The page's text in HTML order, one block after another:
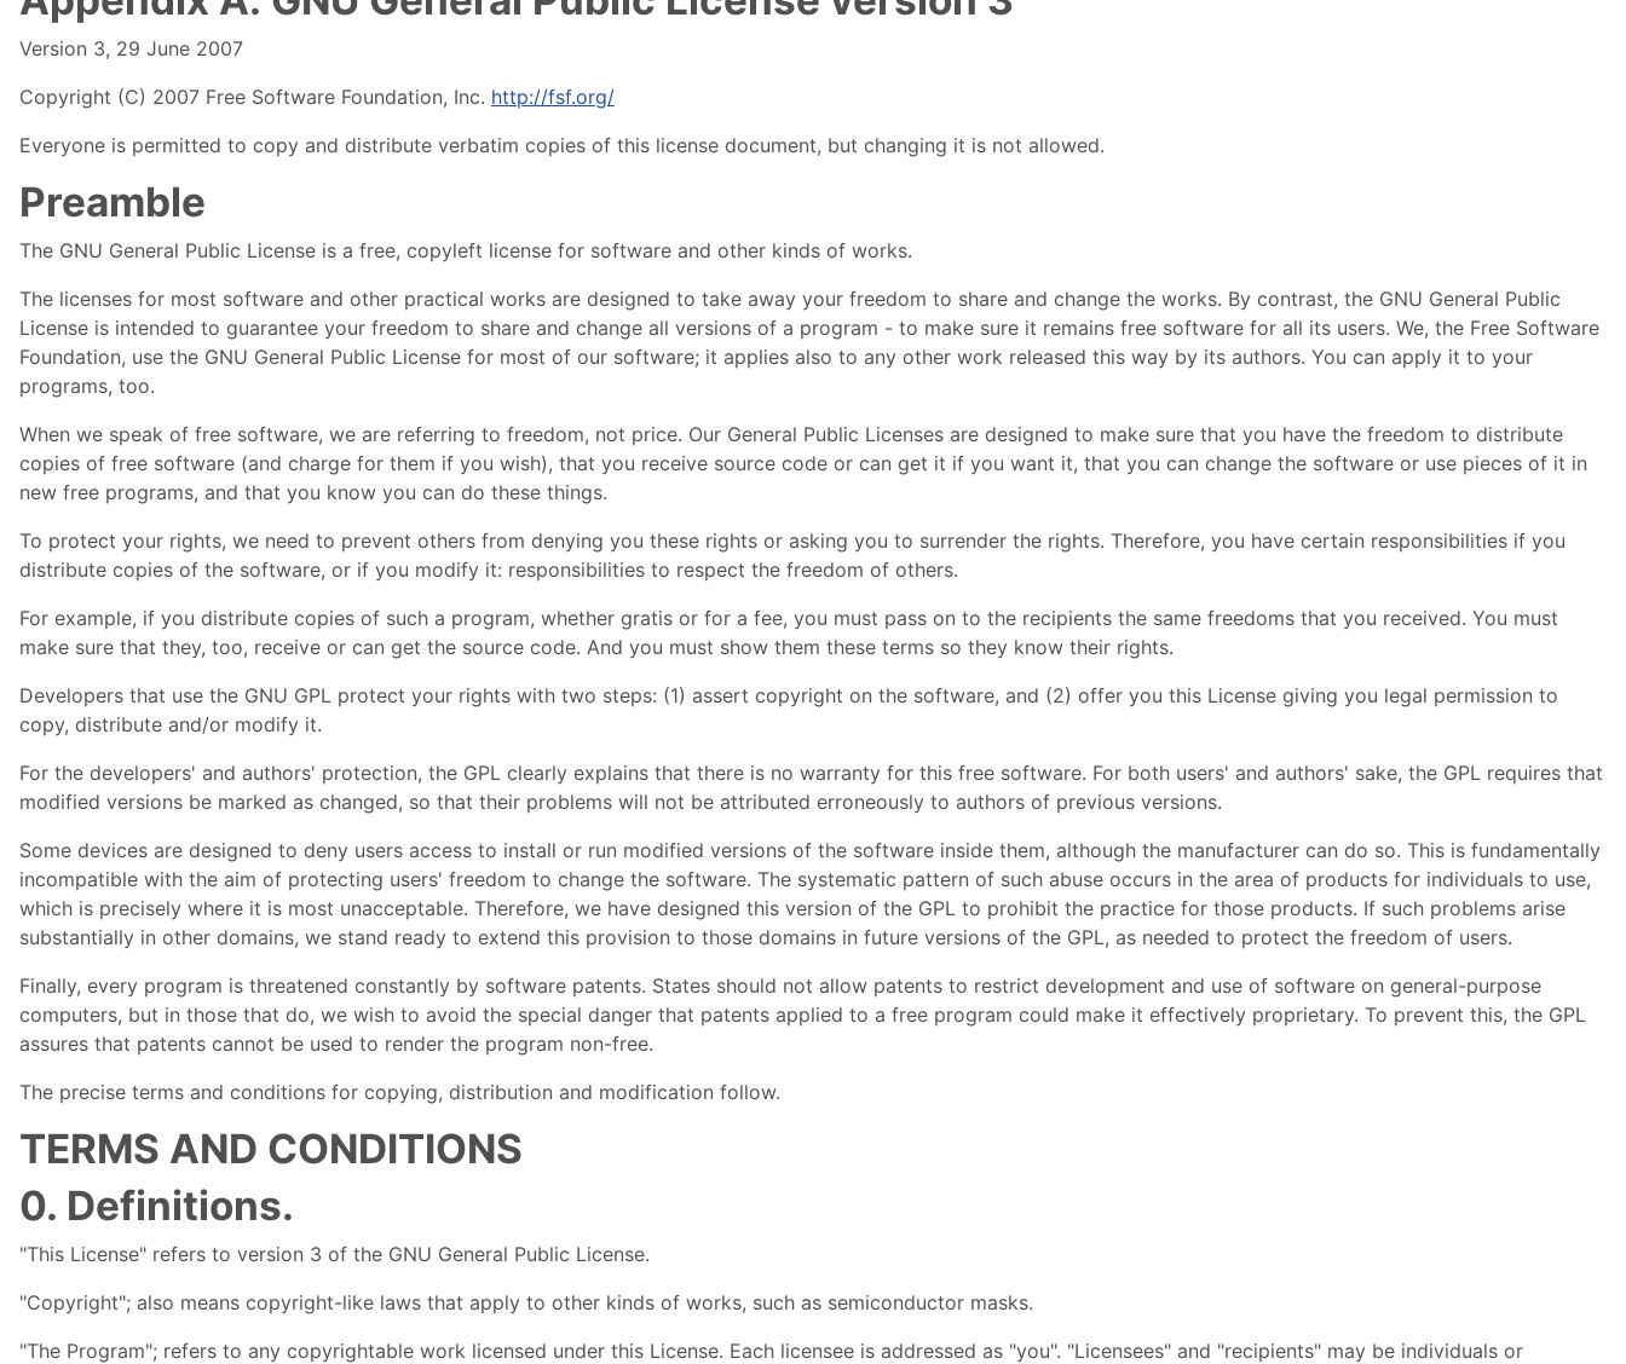
Version 3, 29 June 2007
Copyright (C) 2007 Free Software Foundation, Inc. http://fsf.org/
Everyone is permitted to copy and distribute verbatim copies of this license document, but changing it is not allowed.
Preamble
The GNU General Public License is a free, copyleft license for software and other kinds of works.
The licenses for most software and other practical works are designed to take away your freedom to share and change the works. By contrast, the GNU General Public
License is intended to guarantee your freedom to share and change all versions of a program - to make sure it remains free software for all its users. We, the Free Software
Foundation, use the GNU General Public License for most of our software; it applies also to any other work released this way by its authors. You can apply it to your
programs, too.
When we speak of free software, we are referring to freedom, not price. Our General Public Licenses are designed to make sure that you have the freedom to distribute
copies of free software (and charge for them if you wish), that you receive source code or can get it if you want it, that you can change the software or use pieces of it in
new free programs, and that you know you can do these things.
To protect your rights, we need to prevent others from denying you these rights or asking you to surrender the rights. Therefore, you have certain responsibilities if you
distribute copies of the software, or if you modify it: responsibilities to respect the freedom of others.
For example, if you distribute copies of such a program, whether gratis or for a fee, you must pass on to the recipients the same freedoms that you received. You must
make sure that they, too, receive or can get the source code. And you must show them these terms so they know their rights.
Developers that use the GNU GPL protect your rights with two steps: (1) assert copyright on the software, and (2) offer you this License giving you legal permission to
copy, distribute and/or modify it.
For the developers' and authors' protection, the GPL clearly explains that there is no warranty for this free software. For both users' and authors' sake, the GPL requires that
modified versions be marked as changed, so that their problems will not be attributed erroneously to authors of previous versions.
Some devices are designed to deny users access to install or run modified versions of the software inside them, although the manufacturer can do so. This is fundamentally
incompatible with the aim of protecting users' freedom to change the software. The systematic pattern of such abuse occurs in the area of products for individuals to use,
which is precisely where it is most unacceptable. Therefore, we have designed this version of the GPL to prohibit the practice for those products. If such problems arise
substantially in other domains, we stand ready to extend this provision to those domains in future versions of the GPL, as needed to protect the freedom of users.
Finally, every program is threatened constantly by software patents. States should not allow patents to restrict development and use of software on general-purpose
computers, but in those that do, we wish to avoid the special danger that patents applied to a free program could make it effectively proprietary. To prevent this, the GPL
assures that patents cannot be used to render the program non-free.
The precise terms and conditions for copying, distribution and modification follow.
TERMS AND CONDITIONS
0. Definitions.
"This License" refers to version 3 of the GNU General Public License.
"Copyright"; also means copyright-like laws that apply to other kinds of works, such as semiconductor masks.
"The Program"; refers to any copyrightable work licensed under this License. Each licensee is addressed as "you". "Licensees" and "recipients" may be individuals or